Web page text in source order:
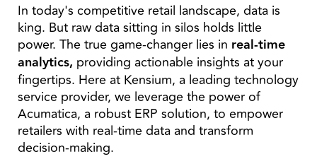
In today's competitive retail landscape, data is
king. But raw data sitting in silos holds little
power. The true game-changer lies in real-time
analytics, providing actionable insights at your
fingertips. Here at Kensium, a leading technology
service provider, we leverage the power of
Acumatica, a robust ERP solution, to empower
retailers with real-time data and transform
decision-making.